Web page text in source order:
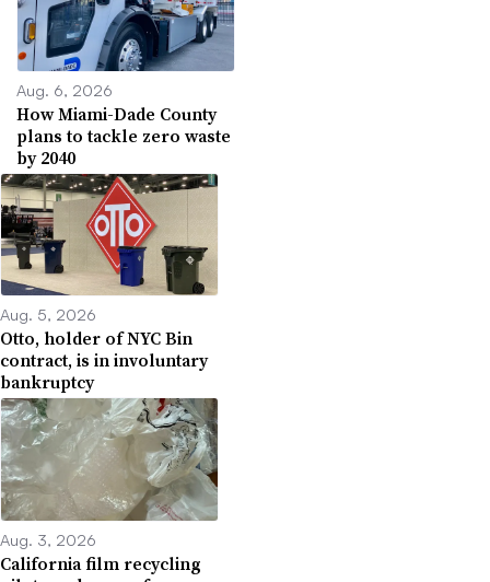
Aug. 6, 2026
How Miami-Dade County
plans to tackle zero waste
by 2040
Aug. 5, 2026
Otto, holder of NYC Bin
contract, is in involuntary
bankruptcy
Aug. 3, 2026
California film recycling